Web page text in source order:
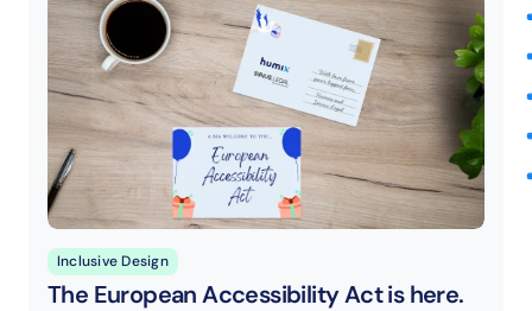
Inclusive Design
The European Accessibility Act is here.